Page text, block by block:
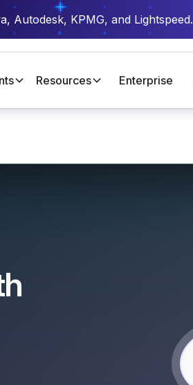
Autodesk, KPMG, and Lightspeed.
Resources Enterprise